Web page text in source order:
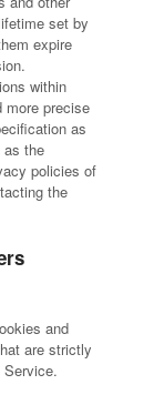
set by
expire
within
more precise
as
as the
policies of
the
and
are strictly